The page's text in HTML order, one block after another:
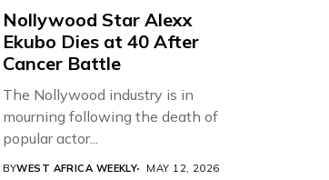
Nollywood Star Alexx
Ekubo Dies at 40 After
Cancer Battle
The Nollywood industry is in
mourning following the death of
popular actor...
BYWEST AFRICA WEEKLY MAY 12, 2026